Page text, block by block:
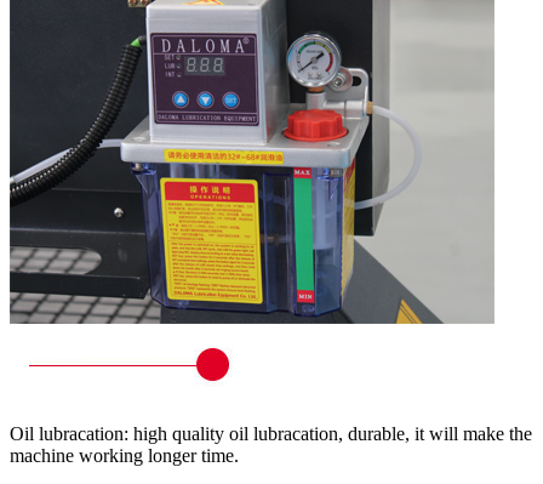
Oil lubracation: high quality oil lubracation, durable, it will make the
machine working longer time.